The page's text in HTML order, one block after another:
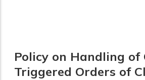
Policy on Handling of
Triggered Orders of